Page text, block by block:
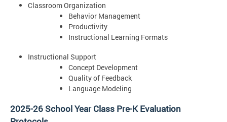
Classroom Organization
Behavior Management
Productivity
Instructional Learning Formats
Instructional Support
Concept Development
Quality of Feedback
Language Modeling
2025-26 School Year Class Pre-K Evaluation